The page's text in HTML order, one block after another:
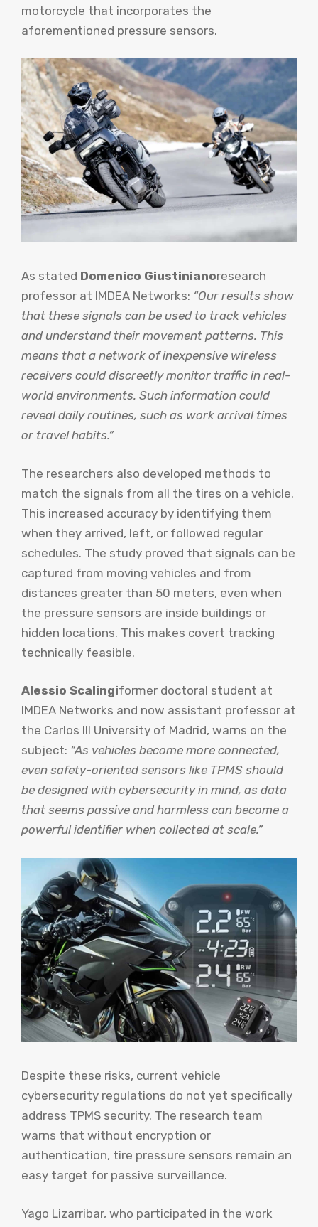
motorcycle that incorporates the
aforementioned pressure sensors.
As stated Domenico Giustinianoresearch
professor at IMDEA Networks: “Our results show
that these signals can be used to track vehicles
and understand their movement patterns. This
means that a network of inexpensive wireless
receivers could discreetly monitor traffic in real-
world environments. Such information could
reveal daily routines, such as work arrival times
or travel habits.”
The researchers also developed methods to
match the signals from all the tires on a vehicle.
This increased accuracy by identifying them
when they arrived, left, or followed regular
schedules. The study proved that signals can be
captured from moving vehicles and from
distances greater than 50 meters, even when
the pressure sensors are inside buildings or
hidden locations. This makes covert tracking
technically feasible.
Alessio Scalingiformer doctoral student at
IMDEA Networks and now assistant professor at
the Carlos III University of Madrid, warns on the
subject: “As vehicles become more connected,
even safety-oriented sensors like TPMS should
be designed with cybersecurity in mind, as data
that seems passive and harmless can become a
powerful identifier when collected at scale.”
Despite these risks, current vehicle
cybersecurity regulations do not yet specifically
address TPMS security. The research team
warns that without encryption or
authentication, tire pressure sensors remain an
easy target for passive surveillance.
Yago Lizarribar, who participated in the work